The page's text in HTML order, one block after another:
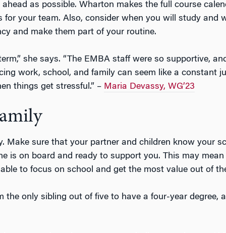
as possible. Wharton makes the full course
your team. Also, consider when you will study and
and make them part of your routine.
she says. “The EMBA staff were so supportive,
work, school, and family can seem like a constant
things get stressful.” – Maria Devassy, WG’23
sure that your partner and children know your
is on board and ready to support you. This may
to focus on school and get the most value out of
only sibling out of five to have a four-year degree,